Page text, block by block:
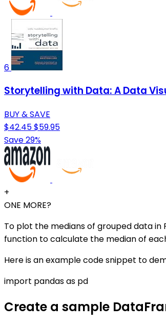
6
Storytelling with Data: A Data
BUY & SAVE
$42.45$59.95
Save 29%
+
ONE MORE?
To plot the medians of grouped data in
function to calculate the median of
Here is an example code snippet to
import pandas as pd
Create a sample